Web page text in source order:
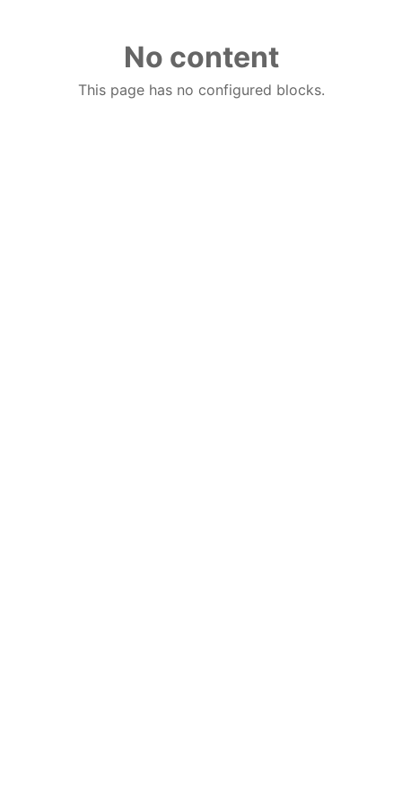
No content
This page has no configured blocks.